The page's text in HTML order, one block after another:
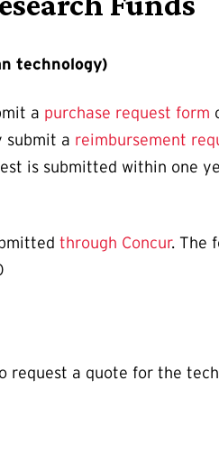
technology)
a purchase request form
submit a reimbursement
is submitted within one
through Concur. The
request a quote for the